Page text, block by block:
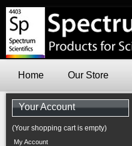
Home Our Store
Your Account
(Your shopping cart is empty)
My Account